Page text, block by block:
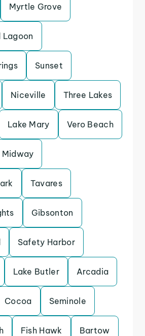
Myrtle Grove
Lagoon
Sunset
Niceville Three Lakes
Lake Mary Vero Beach
Midway
Tavares
Gibsonton
Safety Harbor
Lake Butler Arcadia
Cocoa Seminole
Fish Hawk Bartow